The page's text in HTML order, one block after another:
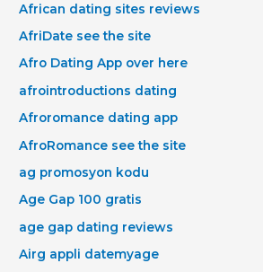
African dating sites reviews
AfriDate see the site
Afro Dating App over here
afrointroductions dating
Afroromance dating app
AfroRomance see the site
ag promosyon kodu
Age Gap 100 gratis
age gap dating reviews
Airg appli datemyage